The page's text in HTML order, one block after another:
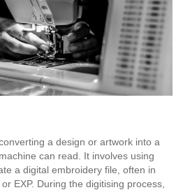
a design or artwork into a
can read. It involves using
a digital embroidery file, often in
EXP. During the digitising process,